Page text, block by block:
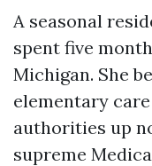
A seasonal
spent five
Michigan. She
elementary
authorities up
supreme